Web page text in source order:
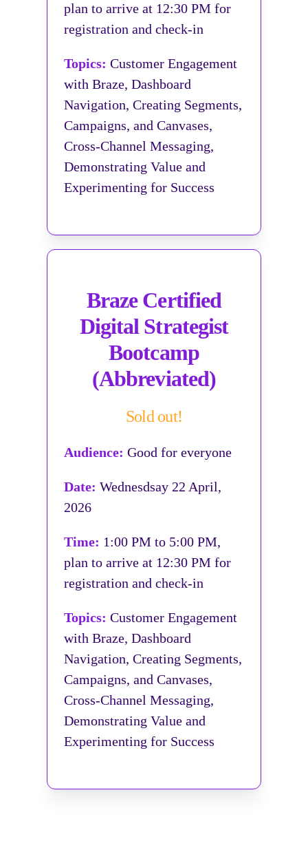
plan to arrive at 12:30 PM for
registration and check-in
Topics: Customer Engagement
with Braze, Dashboard
Navigation, Creating Segments,
Campaigns, and Canvases,
Cross-Channel Messaging,
Demonstrating Value and
Experimenting for Success
Braze Certified
Digital Strategist
Bootcamp
(Abbreviated)
Sold out!
Audience: Good for everyone
Date: Wednesdsay 22 April,
2026
Time: 1:00 PM to 5:00 PM,
plan to arrive at 12:30 PM for
registration and check-in
Topics: Customer Engagement
with Braze, Dashboard
Navigation, Creating Segments,
Campaigns, and Canvases,
Cross-Channel Messaging,
Demonstrating Value and
Experimenting for Success